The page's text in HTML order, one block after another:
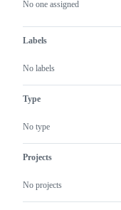
No one assigned
Labels
No labels
Type
No type
Projects
No projects
actions